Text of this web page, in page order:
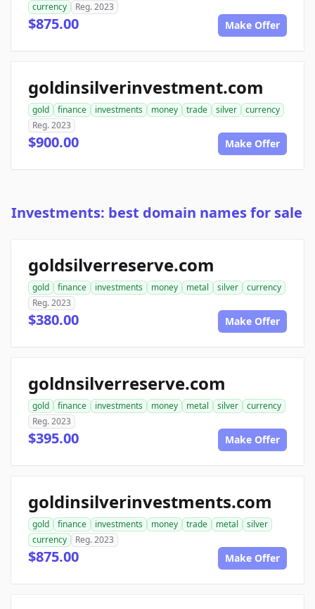
currency
Reg. 2023
$875.00 Make Offer
goldinsilverinvestment.com
gold finance investments money trade silver
currency
Reg. 2023
$900.00 Make Offer
Investments: best domain names for sale
goldsilverreserve.com
gold finance investments money metal silver
currency
Reg. 2023
$380.00 Make Offer
goldnsilverreserve.com
gold finance investments money metal silver
currency
Reg. 2023
$395.00 Make Offer
goldinsilverinvestments.com
gold finance investments money trade metal
silver
currency
Reg. 2023
$875.00 Make Offer